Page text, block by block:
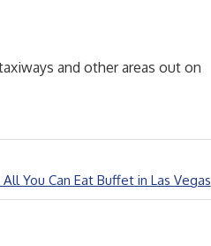
and other areas out on
You Can Eat Buffet in Las Vegas